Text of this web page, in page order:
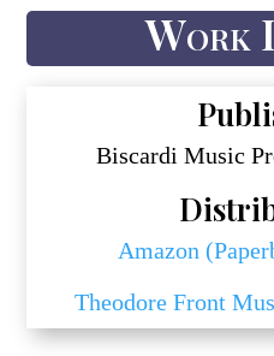
Work
Biscardi Music
Amazon
Theodore Front